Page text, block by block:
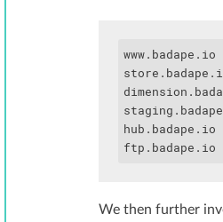
www.badape.io
hub.badape.io
We then further